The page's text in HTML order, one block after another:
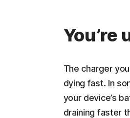
You’re
The charger
dying fast. In
your device’s
draining faster